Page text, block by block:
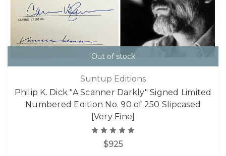
Out of stock
Suntup Editions
Philip K. Dick "A Scanner Darkly" Signed Limited
Numbered Edition No. 90 of 250 Slipcased
[Very Fine]
$925